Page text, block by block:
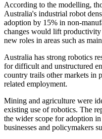
According to the modelling,
Australia's industrial robot
adoption by 15% in non-
changes would lift
new roles in areas such as
Australia has strong robotics
for difficult and unstructured
country trails other markets in
related employment.
Mining and agriculture were
existing use of robotics. The
the wider scope for adoption
businesses and policymakers